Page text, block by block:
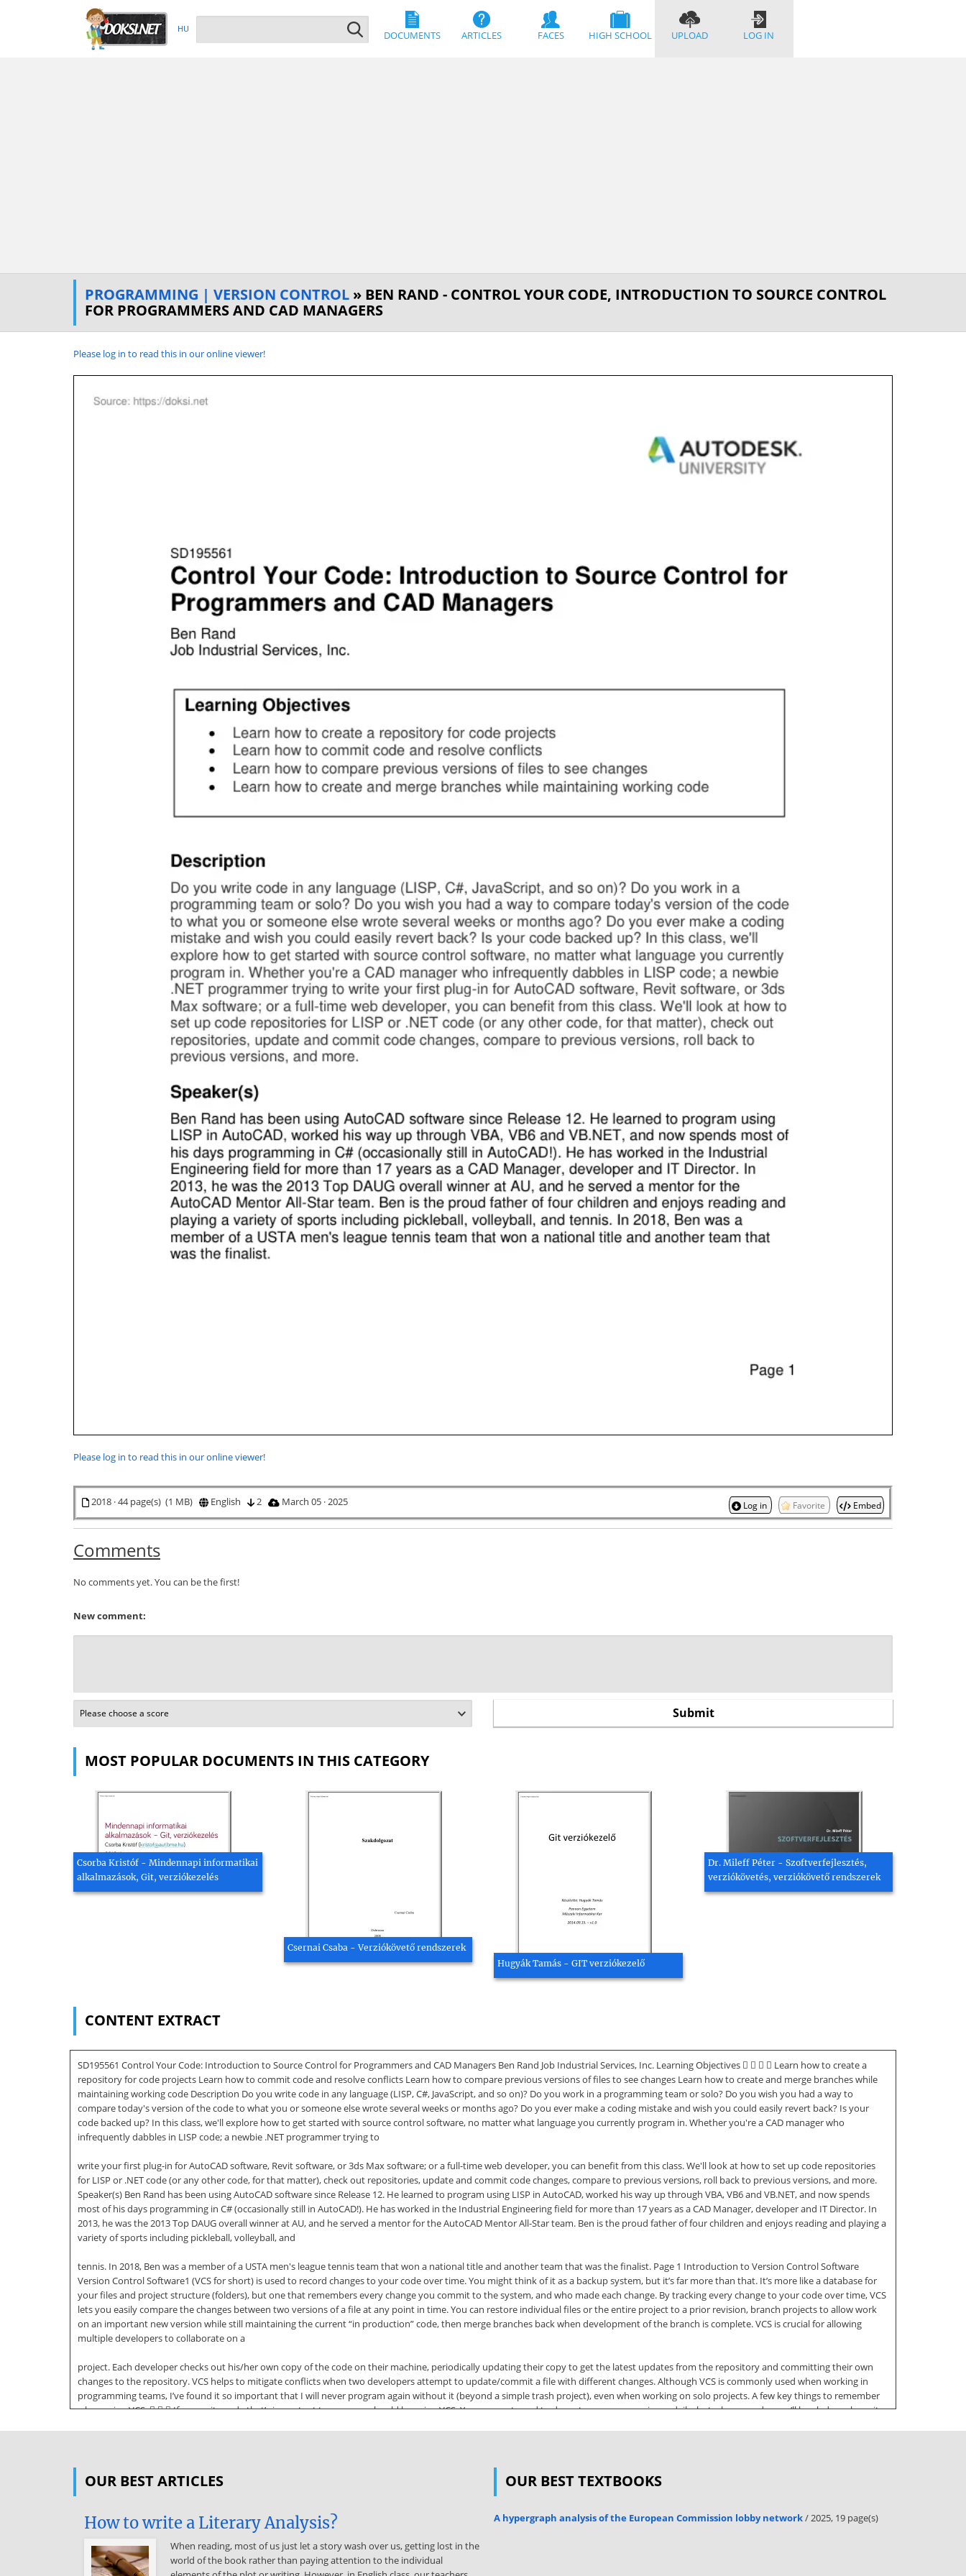
HU
DOCUMENTS ARTICLES FACES HIGH SCHOOL UPLOAD LOG IN
PROGRAMMING | VERSION CONTROL » BEN RAND - CONTROL YOUR CODE, INTRODUCTION TO SOURCE CONTROL
FOR PROGRAMMERS AND CAD MANAGERS
Please log in to read this in our online viewer!
Please log in to read this in our online viewer!
2018 · 44 page(s) (1 MB) English 2 March 05 · 2025 Log in Favorite Embed
Comments
No comments yet. You can be the first!
New comment:
MOST POPULAR DOCUMENTS IN THIS CATEGORY
Csorba Kristóf - Mindennapi informatikai
alkalmazások, Git, verziókezelés
Csernai Csaba - Verziókövető rendszerek
Hugyák Tamás - GIT verziókezelő
Dr. Mileff Péter - Szoftverfejlesztés,
verziókövetés, verziókövető rendszerek
CONTENT EXTRACT
SD195561 Control Your Code: Introduction to Source Control for Programmers and CAD Managers Ben Rand Job Industrial Services, Inc. Learning Objectives     Learn how to create a
repository for code projects Learn how to commit code and resolve conflicts Learn how to compare previous versions of files to see changes Learn how to create and merge branches while
maintaining working code Description Do you write code in any language (LISP, C#, JavaScript, and so on)? Do you work in a programming team or solo? Do you wish you had a way to
compare today's version of the code to what you or someone else wrote several weeks or months ago? Do you ever make a coding mistake and wish you could easily revert back? Is your
code backed up? In this class, we'll explore how to get started with source control software, no matter what language you currently program in. Whether you're a CAD manager who
infrequently dabbles in LISP code; a newbie .NET programmer trying to
write your first plug-in for AutoCAD software, Revit software, or 3ds Max software; or a full-time web developer, you can benefit from this class. We'll look at how to set up code repositories
for LISP or .NET code (or any other code, for that matter), check out repositories, update and commit code changes, compare to previous versions, roll back to previous versions, and more.
Speaker(s) Ben Rand has been using AutoCAD software since Release 12. He learned to program using LISP in AutoCAD, worked his way up through VBA, VB6 and VB.NET, and now spends
most of his days programming in C# (occasionally still in AutoCAD!). He has worked in the Industrial Engineering field for more than 17 years as a CAD Manager, developer and IT Director. In
2013, he was the 2013 Top DAUG overall winner at AU, and he served a mentor for the AutoCAD Mentor All-Star team. Ben is the proud father of four children and enjoys reading and playing a
variety of sports including pickleball, volleyball, and
tennis. In 2018, Ben was a member of a USTA men's league tennis team that won a national title and another team that was the finalist. Page 1 Introduction to Version Control Software
Version Control Software1 (VCS for short) is used to record changes to your code over time. You might think of it as a backup system, but it’s far more than that. It’s more like a database for
your files and project structure (folders), but one that remembers every change you commit to the system, and who made each change. By tracking every change to your code over time, VCS
lets you easily compare the changes between two versions of a file at any point in time. You can restore individual files or the entire project to a prior revision, branch projects to allow work
on an important new version while still maintaining the current “in production” code, then merge branches back when development of the branch is complete. VCS is crucial for allowing
multiple developers to collaborate on a
project. Each developer checks out his/her own copy of the code on their machine, periodically updating their copy to get the latest updates from the repository and committing their own
changes to the repository. VCS helps to mitigate conflicts when two developers attempt to update/commit a file with different changes. Although VCS is commonly used when working in
programming teams, I’ve found it so important that I will never program again without it (beyond a simple trash project), even when working on solo projects. A few key things to remember
when using VCS:    If you write code that’s important to you, you should be using VCS. You may not need to do restores or comparisons daily, but when you do, you’ll be glad you have it.
than knowing my work is backed up somewhere else. Version Control Software There are several well-known VCS systems available, including Git3, Subversion4, CVS, and Microsoft’s Team
Foundation Server (TFS). Each of these systems typically entails two main components. The first is a centralized server component, capable of managing one or more repositories. The second
is an application used to communicate with the server component. These types of applications come in many forms, from command-line utilities to Windows shell plugins, to IDE-specific
plugins, and you’ll often use two or more of these in conjunction with one another. I’ll refer to these types of applications collectively as “tooling.” These applications serve to enable
developers to get the latest version 1 Also referred to as Version Control System, VCS for short. 2 Your team may have guidelines about when you should or shouldn’t commit. “Don’t break
the build” is a common guideline requiring any
changes you’ve made to compile before you can commit. 3 Github.com is a cloud-based VCS system You can sign up for a free account, but repositories are open to the public. You can also
OUR BEST ARTICLES
How to write a Literary Analysis?
When reading, most of us just let a story wash over us, getting lost in the
world of the book rather than paying attention to the individual
OUR BEST TEXTBOOKS
A hypergraph analysis of the European Commission lobby network/ 2025, 19 page(s)